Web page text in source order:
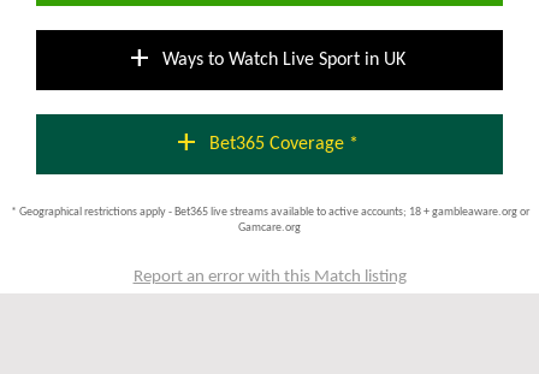
add Ways to Watch Live Sport in UK
add Bet365 Coverage *
* Geographical restrictions apply - Bet365 live streams available to active accounts; 18 + gambleaware.org or
Gamcare.org
Report an error with this Match listing